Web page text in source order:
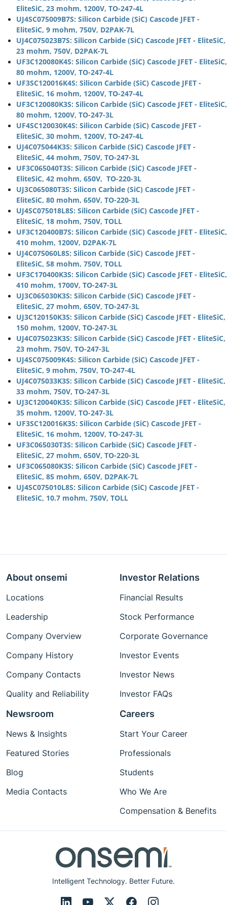
EliteSiC, 23 mohm, 1200V, TO-247-4L
UJ4SC075009B7S: Silicon Carbide (SiC) Cascode JFET -
EliteSiC, 9 mohm, 750V, D2PAK-7L
UJ4C075023B7S: Silicon Carbide (SiC) Cascode JFET - EliteSiC,
23 mohm, 750V, D2PAK-7L
UF3C120080K4S: Silicon Carbide (SiC) Cascode JFET - EliteSiC,
80 mohm, 1200V, TO-247-4L
UF3SC120016K4S: Silicon Carbide (SiC) Cascode JFET -
EliteSiC, 16 mohm, 1200V, TO-247-4L
UF3C120080K3S: Silicon Carbide (SiC) Cascode JFET - EliteSiC,
80 mohm, 1200V, TO-247-3L
UF4SC120030K4S: Silicon Carbide (SiC) Cascode JFET -
EliteSiC, 30 mohm, 1200V, TO-247-4L
UJ4C075044K3S: Silicon Carbide (SiC) Cascode JFET -
EliteSiC, 44 mohm, 750V, TO-247-3L
UF3C065040T3S: Silicon Carbide (SiC) Cascode JFET -
EliteSiC, 42 mohm, 650V, TO-220-3L
UJ3C065080T3S: Silicon Carbide (SiC) Cascode JFET -
EliteSiC, 80 mohm, 650V, TO-220-3L
UJ4SC075018L8S: Silicon Carbide (SiC) Cascode JFET -
EliteSiC, 18 mohm, 750V, TOLL
UF3C120400B7S: Silicon Carbide (SiC) Cascode JFET - EliteSiC,
410 mohm, 1200V, D2PAK-7L
UJ4C075060L8S: Silicon Carbide (SiC) Cascode JFET -
EliteSiC, 58 mohm, 750V, TOLL
UF3C170400K3S: Silicon Carbide (SiC) Cascode JFET - EliteSiC,
410 mohm, 1700V, TO-247-3L
UJ3C065030K3S: Silicon Carbide (SiC) Cascode JFET -
EliteSiC, 27 mohm, 650V, TO-247-3L
UJ3C120150K3S: Silicon Carbide (SiC) Cascode JFET - EliteSiC,
150 mohm, 1200V, TO-247-3L
UJ4C075023K3S: Silicon Carbide (SiC) Cascode JFET - EliteSiC,
23 mohm, 750V, TO-247-3L
UJ4SC075009K4S: Silicon Carbide (SiC) Cascode JFET -
EliteSiC, 9 mohm, 750V, TO-247-4L
UJ4C075033K3S: Silicon Carbide (SiC) Cascode JFET - EliteSiC,
33 mohm, 750V, TO-247-3L
UJ3C120040K3S: Silicon Carbide (SiC) Cascode JFET - EliteSiC,
35 mohm, 1200V, TO-247-3L
UF3SC120016K3S: Silicon Carbide (SiC) Cascode JFET -
EliteSiC, 16 mohm, 1200V, TO-247-3L
UF3C065030T3S: Silicon Carbide (SiC) Cascode JFET -
EliteSiC, 27 mohm, 650V, TO-220-3L
UF3C065080K3S: Silicon Carbide (SiC) Cascode JFET -
EliteSiC, 85 mohm, 650V, D2PAK-7L
UJ4SC075010L8S: Silicon Carbide (SiC) Cascode JFET -
EliteSiC, 10.7 mohm, 750V, TOLL
Intelligent Technology. Better Future.
About onsemi
Locations
Leadership
Company Overview
Company History
Company Contacts
Quality and Reliability
Investor Relations
Financial Results
Stock Performance
Corporate Governance
Investor Events
Investor News
Investor FAQs
Newsroom
News & Insights
Featured Stories
Blog
Media Contacts
Careers
Start Your Career
Professionals
Students
Who We Are
Compensation & Benefits